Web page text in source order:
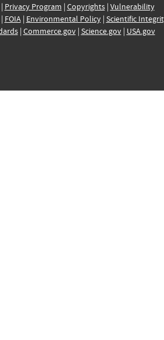
Privacy Program | Copyrights| Vulnerability
FOIA| Environmental Policy| Scientific
| Commerce.gov| Science.gov| USA.gov